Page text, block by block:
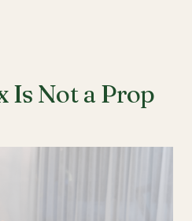
Is Not a Prop